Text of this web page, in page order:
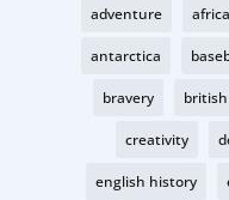
adventure
antarctica
bravery
creativity
english history